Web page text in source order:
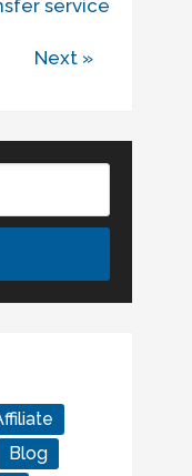
service
Next »
Blog